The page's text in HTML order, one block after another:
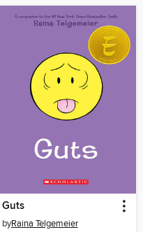
Guts
byRaina Telgemeier